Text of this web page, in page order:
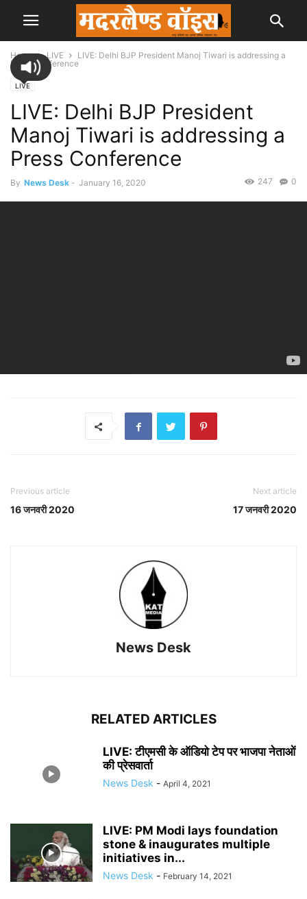
Home LIVE
LIVE: Delhi BJP President Manoj Tiwari is addressing a
Press Conference
LIVE
LIVE: Delhi BJP President
Manoj Tiwari is addressing a
Press Conference
By News Desk - January 16, 2020 0
247
Previous article
16 जनवरी 2020
Next article
17 जनवरी 2020
News Desk
RELATED ARTICLES
LIVE: टीएमसी के ऑडियो टेप पर भाजपा नेताओं
की प्रेसवार्ता
News Desk - April 4, 2021
LIVE: PM Modi lays foundation
stone & inaugurates multiple
initiatives in...
News Desk - February 14, 2021